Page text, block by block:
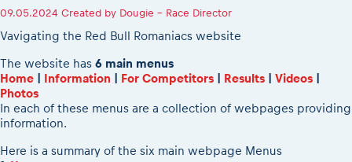
Sibiu, Ceremonie de Deschidere
Sibiu, Event Opening Ceremony
In-city Prolog Finals races
Cursa Prolog Finals din oraș
Spectator points
Viewing 2026 event
2026 LEATT LIVEmaniacs
Sibiu Inscription arrival times
GPS /Good to know/ FAQ
Romaniacs Prolog regulations
Romaniacs event regulations
Red Bull Romaniacs camp
Motorcycle rent/Race service/Transport
Red Bull Romaniacs camp
Archives
Romaniacs photo service
Photos - Adventure classes
Videos - Adventure classes
2026 RBR LIVEnews
Media / Marketing Contacts
09.05.2024 Created by Dougie - Race Director
Vavigating the Red Bull Romaniacs website
The website has 6 main menus
Home
Information For Competitors Results Videos
Photos
In each of these menus are a collection of webpages providing
information.
Here is a summary of the six main webpage Menus